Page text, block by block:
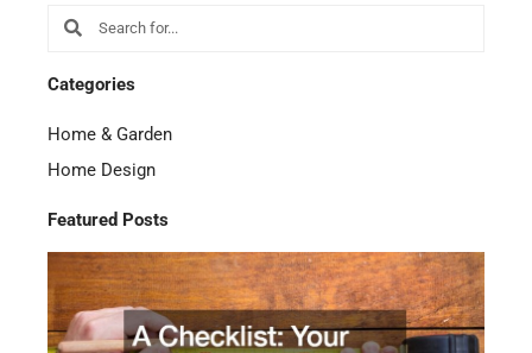
SearchSearch
Categories
Home & Garden
Home Design
Featured Posts